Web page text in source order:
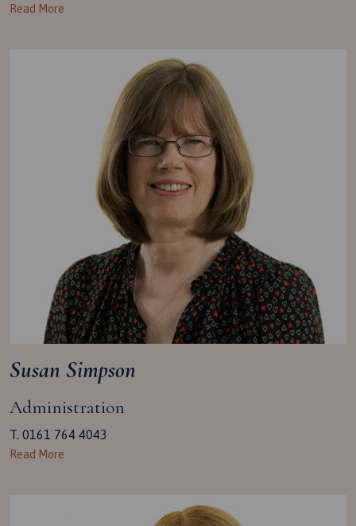
Read More
Susan Simpson
Administration
T. 0161 764 4043
Read More